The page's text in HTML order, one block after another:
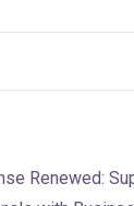
Renewed: